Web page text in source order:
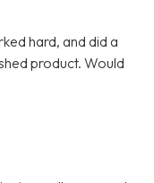
hard, and did a
product. Would